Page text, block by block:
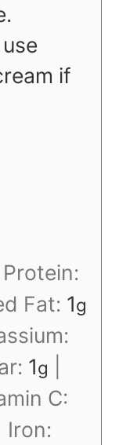
if
Protein:
Fat: 1g
1g
C:
Iron: